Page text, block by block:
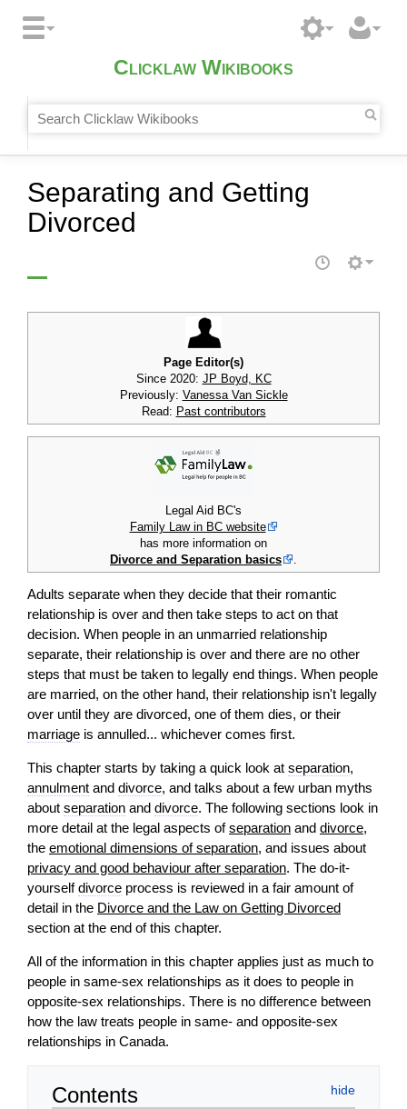
Clicklaw Wikibooks
Separating and Getting
Divorced
Page Editor(s)
Since 2020: JP Boyd, KC
Previously: Vanessa Van Sickle
Read: Past contributors
Legal Aid BC's
Family Law in BC website
has more information on
Divorce and Separation basics
.
Adults separate when they decide that their romantic
relationship is over and then take steps to act on that
decision. When people in an unmarried relationship
separate, their relationship is over and there are no other
steps that must be taken to legally end things. When people
are married, on the other hand, their relationship isn't legally
over until they are divorced, one of them dies, or their
marriage is annulled... whichever comes first.
This chapter starts by taking a quick look at separation,
annulment and divorce, and talks about a few urban myths
about separation and divorce. The following sections look in
more detail at the legal aspects ofseparation and divorce,
the emotional dimensions of separation, and issues about
privacy and good behaviour after separation. The do-it-
yourselfdivorce process is reviewed in a fair amount of
detail in the Divorce and the Law on Getting Divorced
section at the end of this chapter.
All of the information in this chapter applies just as much to
people in same-sex relationships as it does to people in
opposite-sex relationships. There is no difference between
how the law treats people in same- and opposite-sex
relationships in Canada.
Contents